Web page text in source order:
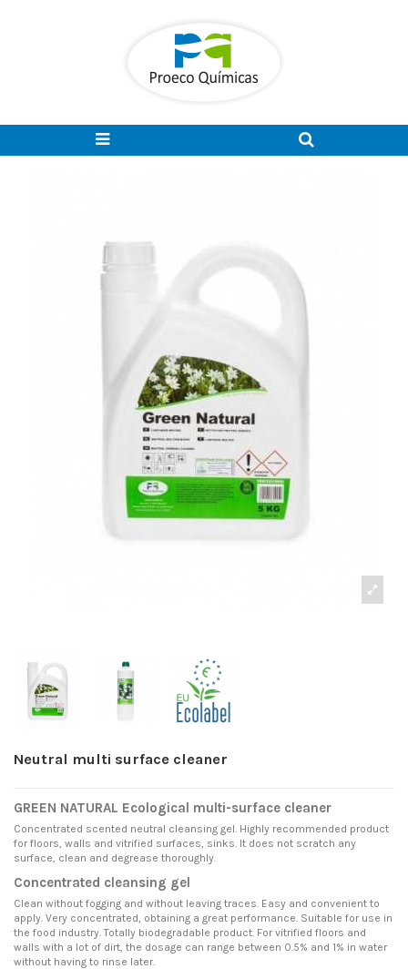
Neutral multi surface cleaner
GREEN NATURAL Ecological multi-surface cleaner
Concentrated scented neutral cleansing gel. Highly recommended product
for floors, walls and vitrified surfaces, sinks. It does not scratch any
surface, clean and degrease thoroughly.
Concentrated cleansing gel
Clean without fogging and without leaving traces. Easy and convenient to
apply. Very concentrated, obtaining a great performance. Suitable for use in
the food industry. Totally biodegradable product. For vitrified floors and
walls with a lot of dirt, the dosage can range between 0.5% and 1% in water
without having to rinse later.